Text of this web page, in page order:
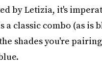
by Letizia, it's
classic combo (as is
shades you're